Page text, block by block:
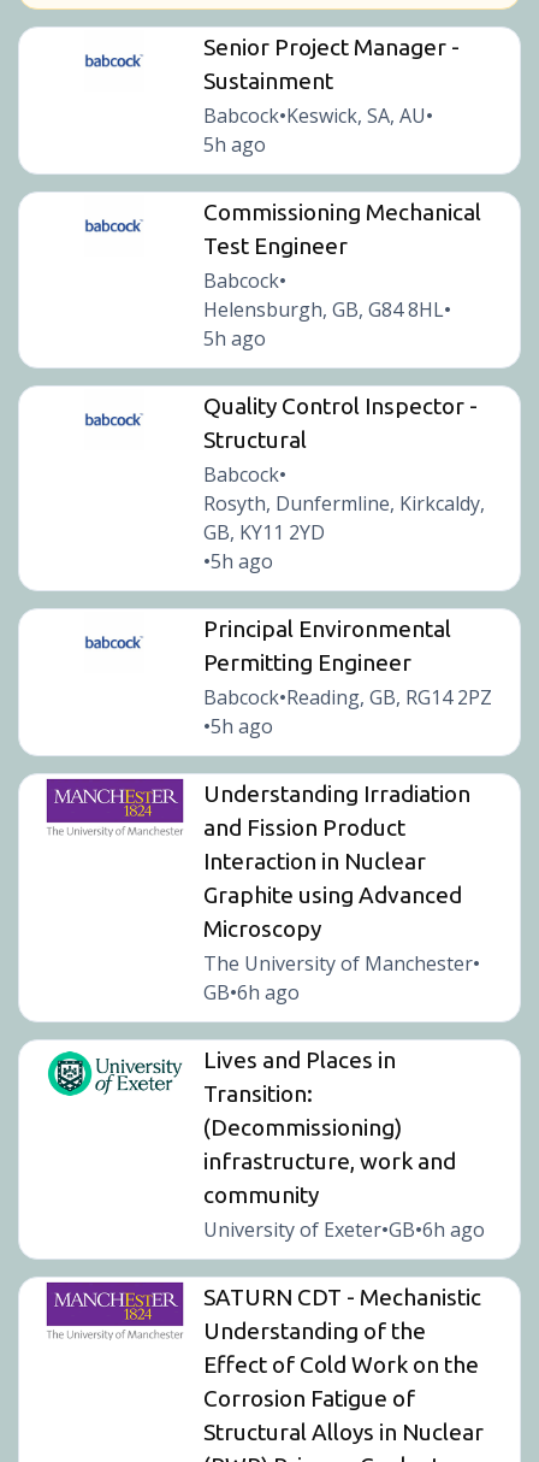
Senior Project Manager -
Sustainment
Babcock•Keswick, SA, AU•
5h ago
Commissioning Mechanical
Test Engineer
Babcock•
Helensburgh, GB, G84 8HL•
5h ago
Quality Control Inspector -
Structural
Babcock•
Rosyth, Dunfermline, Kirkcaldy,
GB, KY11 2YD
•5h ago
Principal Environmental
Permitting Engineer
Babcock•Reading, GB, RG14 2PZ
•5h ago
Understanding Irradiation
and Fission Product
Interaction in Nuclear
Graphite using Advanced
Microscopy
The University of Manchester•
GB•6h ago
Lives and Places in
Transition:
(Decommissioning)
infrastructure, work and
community
University of Exeter•GB•6h ago
SATURN CDT - Mechanistic
Understanding of the
Effect of Cold Work on the
Corrosion Fatigue of
Structural Alloys in Nuclear